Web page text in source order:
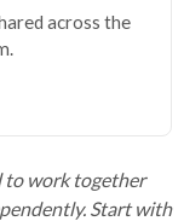
across the
to work together
Start with